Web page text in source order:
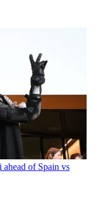
of Spain vs